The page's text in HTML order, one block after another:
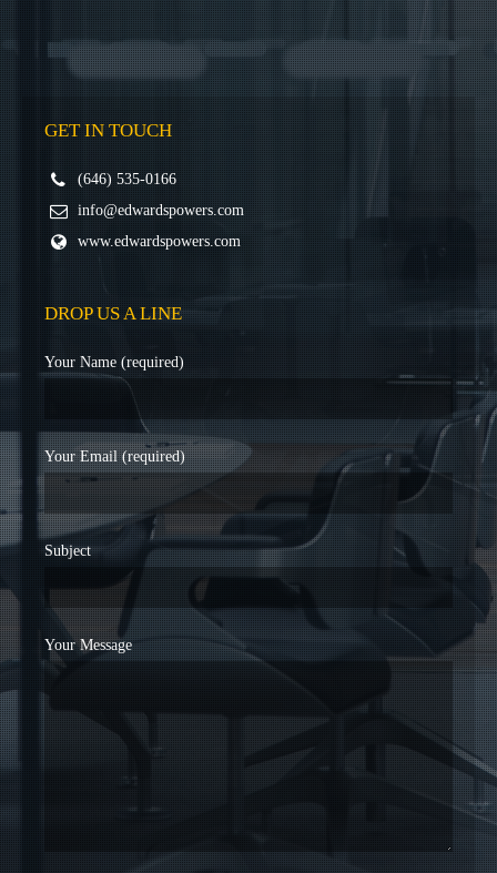
GET IN TOUCH
(646) 535-0166
info@edwardspowers.com
www.edwardspowers.com
DROP US A LINE
Your Name (required)
Your Email (required)
Subject
Your Message